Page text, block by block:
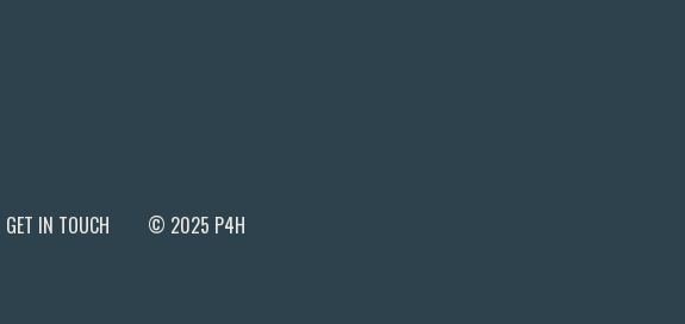
GET IN TOUCH © 2025 P4H